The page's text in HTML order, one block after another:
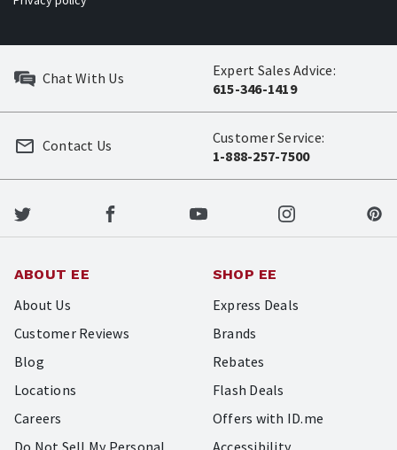
Chat With Us
Expert Sales Advice:
615-346-1419
Customer Service:
1-888-257-7500
Contact Us
ABOUT EE
About Us
Customer Reviews
Blog
Locations
Careers
SHOP EE
Express Deals
Brands
Rebates
Flash Deals
Offers with ID.me